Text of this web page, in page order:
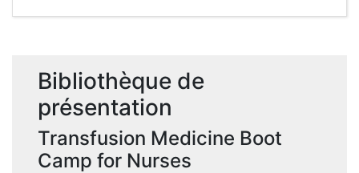
Bibliothèque de
présentation
Transfusion Medicine Boot
Camp for Nurses